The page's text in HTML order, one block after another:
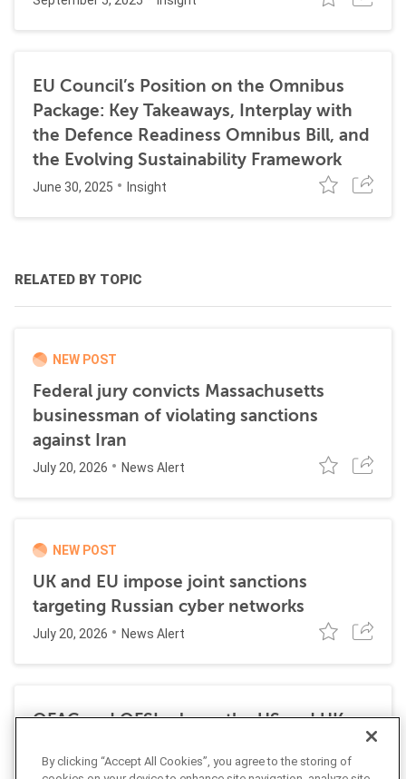
EU Council’s Position on the Omnibus
Package: Key Takeaways, Interplay with
the Defence Readiness Omnibus Bill, and
the Evolving Sustainability Framework
June 30, 2025 Insight
RELATED BY TOPIC
NEW POST
Federal jury convicts Massachusetts
businessman of violating sanctions
against Iran
July 20, 2026 News Alert
NEW POST
UK and EU impose joint sanctions
targeting Russian cyber networks
July 20, 2026 News Alert
OFAC and OFSI release the US and UK
Comparative Overview
By clicking “Accept All Cookies”, you agree to the storing of